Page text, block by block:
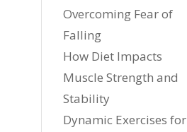
Overcoming Fear of
Falling
How Diet Impacts
Muscle Strength and
Stability
Dynamic Exercises for